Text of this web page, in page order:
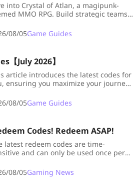
into Crystal of Atlan, a magipunk-
MMO RPG. Build strategic teams,
an immersive storyline. Use
codes for rare items and
08/05Game Guides
July 2026】
article introduces the latest codes for
ensuring you maximize your journey
08/05Game Guides
Codes! Redeem ASAP!
latest redeem codes are time-
and can only be used once per
them as soon as possible to avoid
out.
08/05Gaming News